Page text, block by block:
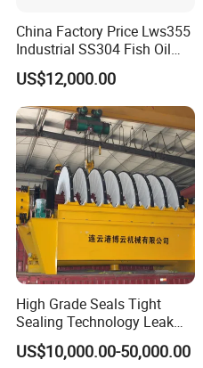
Successful Projects
China Factory Price Lws355
Industrial SS304 Fish Oil
Decanter Centrifuge for
Waste Water Treatment with
CE
US$12,000.00
High Grade Seals Tight
Sealing Technology Leak
Free Performance Industrial
Disc Vacuum Filter
US$10,000.00-50,000.00